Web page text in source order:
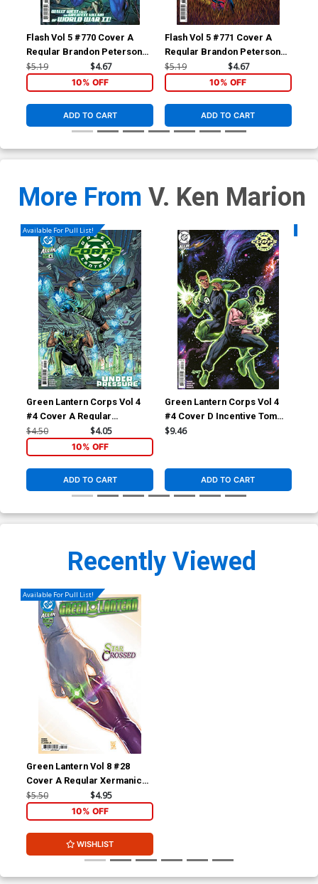
Flash Vol 5 #770 Cover A
Regular Brandon Peterson
Cover
$5.19 $4.67
10% OFF
ADD TO CART
Flash Vol 5 #771 Cover A
Regular Brandon Peterson
Cover
$5.19 $4.67
10% OFF
ADD TO CART
More From V. Ken Marion
Available For Pull List!
Green Lantern Corps Vol 4
#4 Cover A Regular
Fernando Pasarin & Oclair
Albert Cover (DC All In)
$4.50 $4.05
10% OFF
ADD TO CART
Green Lantern Corps Vol 4
#4 Cover D Incentive Tom
Raney Card Stock Variant
$9.46
ADD TO CART
Recently Viewed
Available For Pull List!
Green Lantern Vol 8 #28
Cover A Regular Xermanico
Cover (DC All In)
$5.50 $4.95
10% OFF
WISHLIST